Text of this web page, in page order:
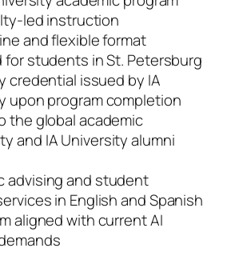
led instruction
and flexible format
for students in St. Petersburg
credential issued by IA
upon program completion
the global academic
and IA University alumni
advising and student
in English and Spanish
aligned with current AI